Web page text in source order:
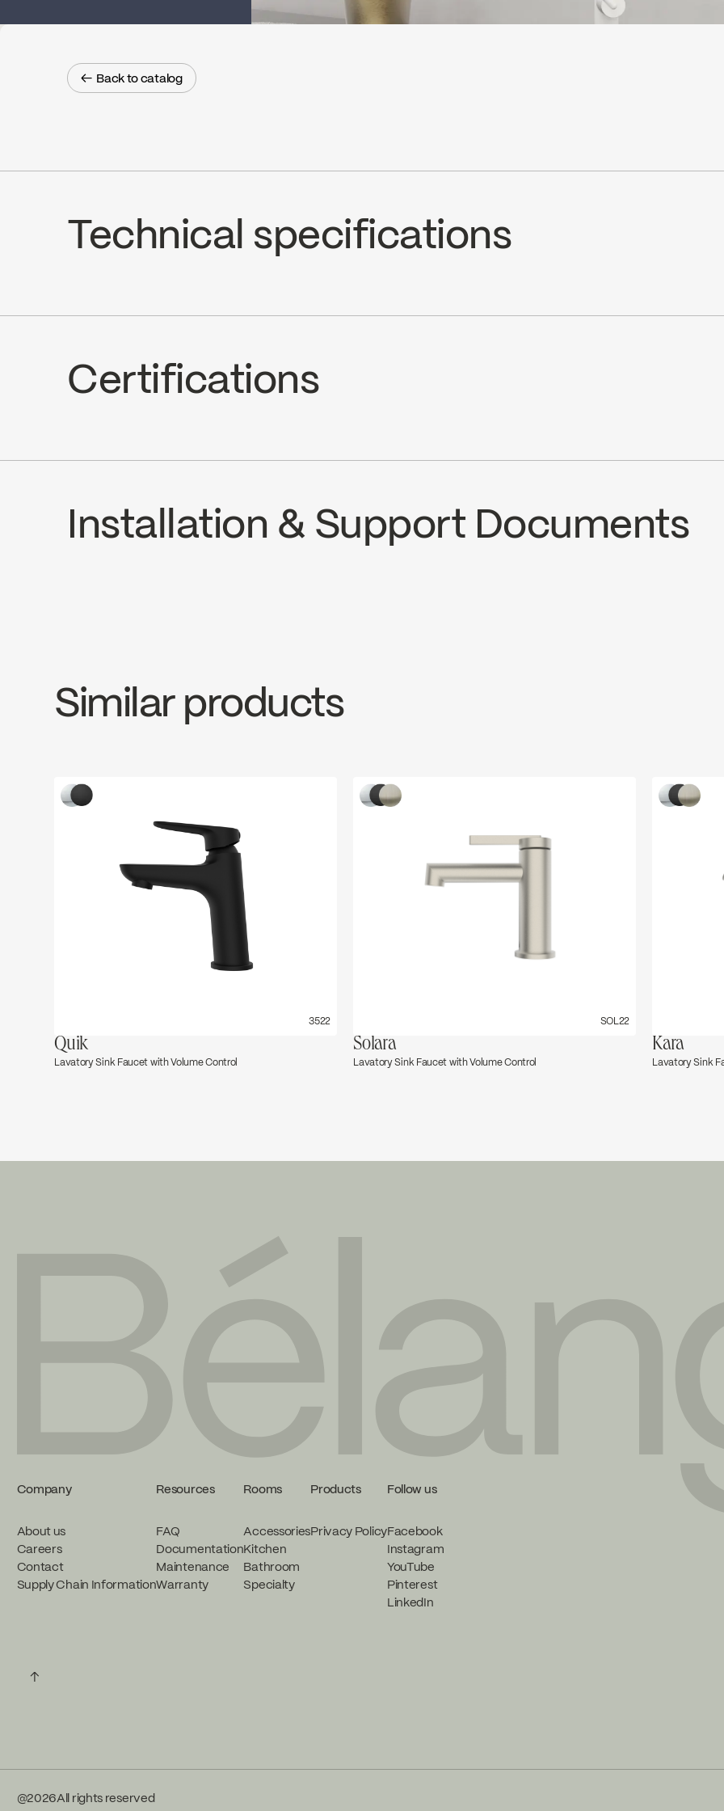
← Back to catalog
Technical specifications
Ceramic 1/4 turn, K2 (FC9K2RH / FC9K2LH)
Certifications
Water Sense
Installation & Support Documents
Similar products
3522
Quik
Lavatory Sink Faucet with Volume Control
SOL22
Solara
Lavatory Sink Faucet with Volume Control
Kara
Lavatory Sink
Company
About us
Careers
Contact
Supply Chain Information
Resources
FAQ
Documentation
Maintenance
Warranty
Rooms
Accessories
Kitchen
Bathroom
Specialty
Products
Privacy Policy
Follow us
Facebook
Instagram
YouTube
Pinterest
LinkedIn
↑
@2026All rights reserved